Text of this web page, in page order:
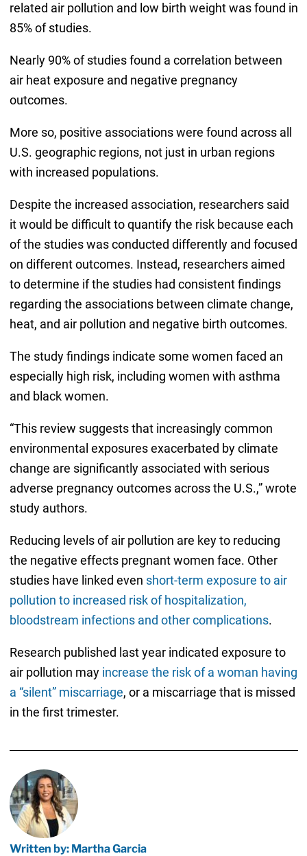
related air pollution and low birth weight was found in
85% of studies.
Nearly 90% of studies found a correlation between
air heat exposure and negative pregnancy
outcomes.
More so, positive associations were found across all
U.S. geographic regions, not just in urban regions
with increased populations.
Despite the increased association, researchers said
it would be difficult to quantify the risk because each
of the studies was conducted differently and focused
on different outcomes. Instead, researchers aimed
to determine if the studies had consistent findings
regarding the associations between climate change,
heat, and air pollution and negative birth outcomes.
The study findings indicate some women faced an
especially high risk, including women with asthma
and black women.
“This review suggests that increasingly common
environmental exposures exacerbated by climate
change are significantly associated with serious
adverse pregnancy outcomes across the U.S.,” wrote
study authors.
Reducing levels of air pollution are key to reducing
the negative effects pregnant women face. Other
studies have linked even short-term exposure to air
pollution to increased risk of hospitalization,
bloodstream infections and other complications.
Research published last year indicated exposure to
air pollution may increase the risk of a woman having
a “silent” miscarriage, or a miscarriage that is missed
in the first trimester.
Written by: Martha Garcia